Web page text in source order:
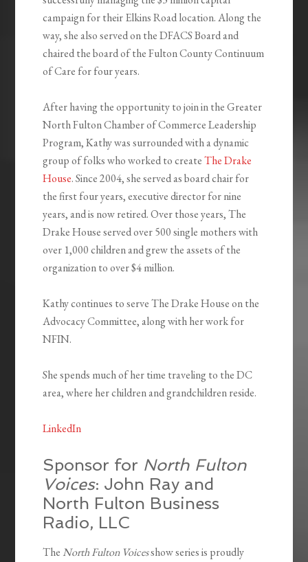
campaign for their Elkins Road location. Along the
way, she also served on the DFACS Board and
chaired the board of the Fulton County Continuum
of Care for four years.
After having the opportunity to join in the Greater
North Fulton Chamber of Commerce Leadership
Program, Kathy was surrounded with a dynamic
group of folks who worked to createThe Drake
House. Since 2004, she served as board chair for
the first four years, executive director for nine
years, and is now retired. Over those years, The
Drake House served over 500 single mothers with
over 1,000 children and grew the assets of the
organization to over $4 million.
Kathy continues to serve The Drake House on the
Advocacy Committee, along with her work for
NFIN.
She spends much of her time traveling to the DC
area, where her children and grandchildren reside.
LinkedIn
Sponsor for North Fulton
Voices: John Ray and
North Fulton Business
Radio, LLC
The North Fulton Voicesshow series is proudly